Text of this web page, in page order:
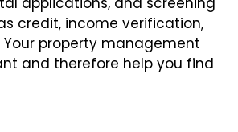
credit, income verification,
property management
and therefore help you find